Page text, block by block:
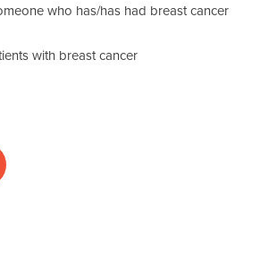
who has/has had breast cancer
with breast cancer